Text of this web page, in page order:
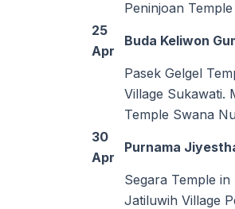
Peninjoan
25
Apr
Buda Keliwon
Pasek Gelgel
Village Sukawati.
Temple Swana
30
Apr
Purnama
Segara Temple
Jatiluwih Village